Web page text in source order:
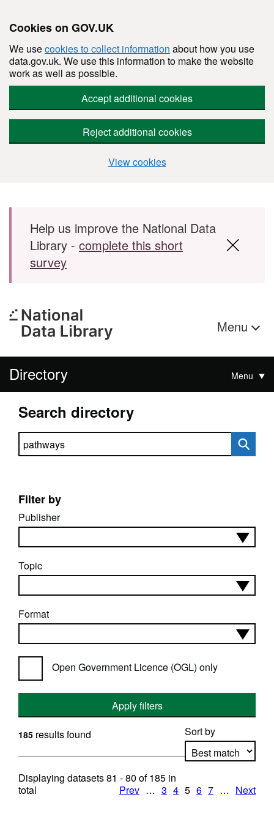
Cookies on GOV.UK
We usecookies to collect information about how you use
data.gov.uk. We use this information to make the website
work as well as possible.
Accept additional cookies
Reject additional cookies
View cookies
Skip to main content
Help us improve the National Data
Library - complete this short
survey
Menu
Directory Menu
Search directory
Search directory
Filter by
Publisher
Topic
Format
Open Government Licence (OGL) only
Apply filters
Sort by
Apply sorting
185 results found
Displaying datasets81 - 80 of185 in
total
Prev … 3 4 5 6 7 … Next